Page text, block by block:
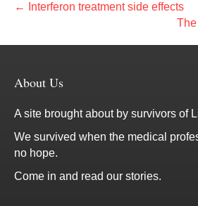
← Interferon treatment side effects
About Us
A site brought about by survivors of
We survived when the medical
no hope.
Come in and read our stories.